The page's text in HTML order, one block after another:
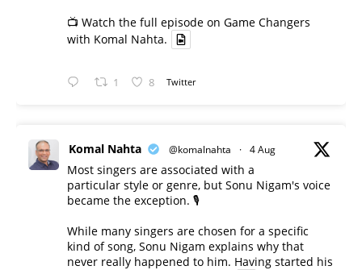
📺 Watch the full episode on Game Changers
with Komal Nahta.
1 8 Twitter
Komal Nahta @komalnahta · 4 Aug
Most singers are associated with a
particular style or genre, but Sonu Nigam's voice
became the exception. 🎙️
While many singers are chosen for a specific
kind of song, Sonu Nigam explains why that
never really happened to him. Having started his